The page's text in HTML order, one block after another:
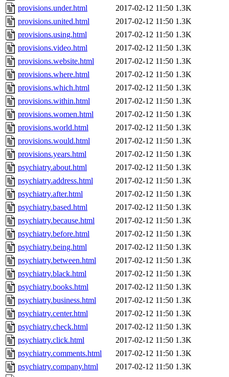
provisions.under.html
2017-02-12 11:50 1.3K
provisions.united.html
2017-02-12 11:50 1.3K
provisions.using.html
2017-02-12 11:50 1.3K
provisions.video.html
2017-02-12 11:50 1.3K
provisions.website.html
2017-02-12 11:50 1.3K
provisions.where.html
2017-02-12 11:50 1.3K
provisions.which.html
2017-02-12 11:50 1.3K
provisions.within.html
2017-02-12 11:50 1.3K
provisions.women.html
2017-02-12 11:50 1.3K
provisions.world.html
2017-02-12 11:50 1.3K
provisions.would.html
2017-02-12 11:50 1.3K
provisions.years.html
2017-02-12 11:50 1.3K
psychiatry.about.html
2017-02-12 11:50 1.3K
psychiatry.address.html
2017-02-12 11:50 1.3K
psychiatry.after.html
2017-02-12 11:50 1.3K
psychiatry.based.html
2017-02-12 11:50 1.3K
psychiatry.because.html
2017-02-12 11:50 1.3K
psychiatry.before.html
2017-02-12 11:50 1.3K
psychiatry.being.html
2017-02-12 11:50 1.3K
psychiatry.between.html
2017-02-12 11:50 1.3K
psychiatry.black.html
2017-02-12 11:50 1.3K
psychiatry.books.html
2017-02-12 11:50 1.3K
psychiatry.business.html
2017-02-12 11:50 1.3K
psychiatry.center.html
2017-02-12 11:50 1.3K
psychiatry.check.html
2017-02-12 11:50 1.3K
psychiatry.click.html
2017-02-12 11:50 1.3K
psychiatry.comments.html
2017-02-12 11:50 1.3K
psychiatry.company.html
2017-02-12 11:50 1.3K